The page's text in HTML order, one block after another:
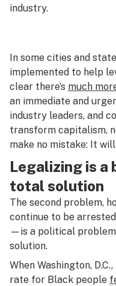
industry.
In some cities and
implemented to help
clear there’s much
an immediate and
industry leaders, and
transform capitalism,
make no mistake: It
Legalizing is a
total solution
The second problem,
continue to be
—is a political
solution.
When Washington,
rate for Black people